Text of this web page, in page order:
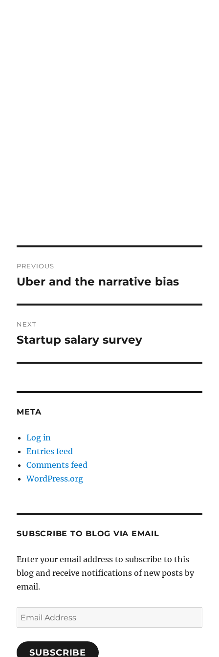
navigation
PREVIOUS
Previous
Uber and the narrative bias
NEXT
Next
Startup salary survey
META
Log in
Entries feed
Comments feed
WordPress.org
SUBSCRIBE TO BLOG VIA EMAIL
Enter your email address to subscribe to this
blog and receive notifications of new posts by
email.
Email
Address
SUBSCRIBE